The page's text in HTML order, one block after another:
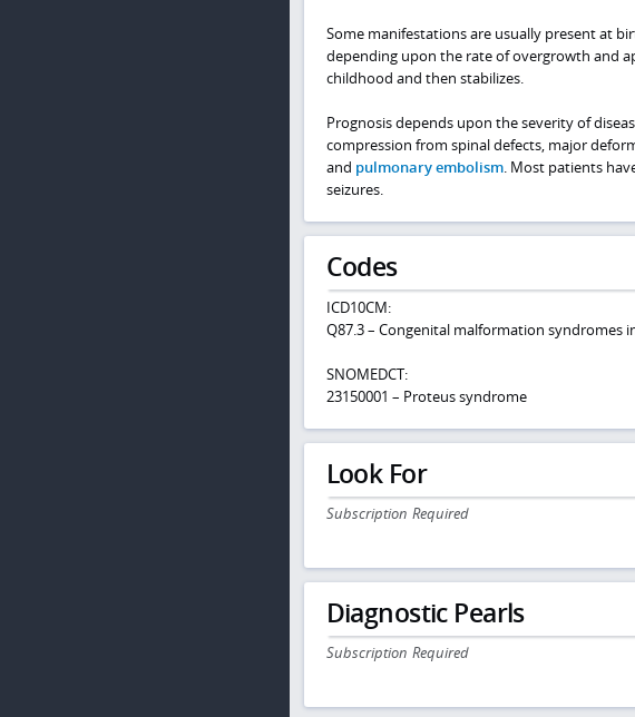
Some manifestations are usually present at
depending upon the rate of overgrowth and
childhood and then stabilizes.
Prognosis depends upon the severity of
compression from spinal defects, major
and pulmonary embolism. Most patients
seizures.
Codes
ICD10CM:
Q87.3 – Congenital malformation syndromes
SNOMEDCT:
23150001 – Proteus syndrome
Look For
Subscription Required
Diagnostic Pearls
Subscription Required